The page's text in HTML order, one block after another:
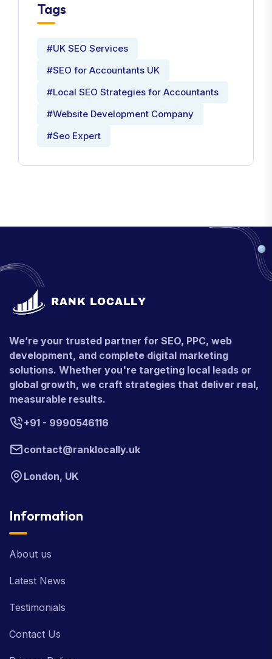
Tags
#UK SEO Services
#SEO for Accountants UK
#Local SEO Strategies for Accountants
#Website Development Company
#Seo Expert
We’re your trusted partner for SEO, PPC, web
development, and complete digital marketing
solutions. Whether you're targeting local leads or
global growth, we craft strategies that deliver real,
measurable results.
+91 - 9990546116
contact@ranklocally.uk
London, UK
Information
About us
Latest News
Testimonials
Contact Us